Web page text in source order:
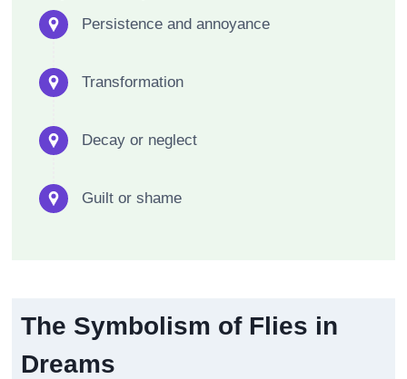
Persistence and annoyance
Transformation
Decay or neglect
Guilt or shame
The Symbolism of Flies in
Dreams